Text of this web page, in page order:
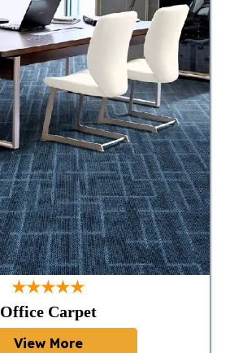
★★★★★
Office Carpet
View More